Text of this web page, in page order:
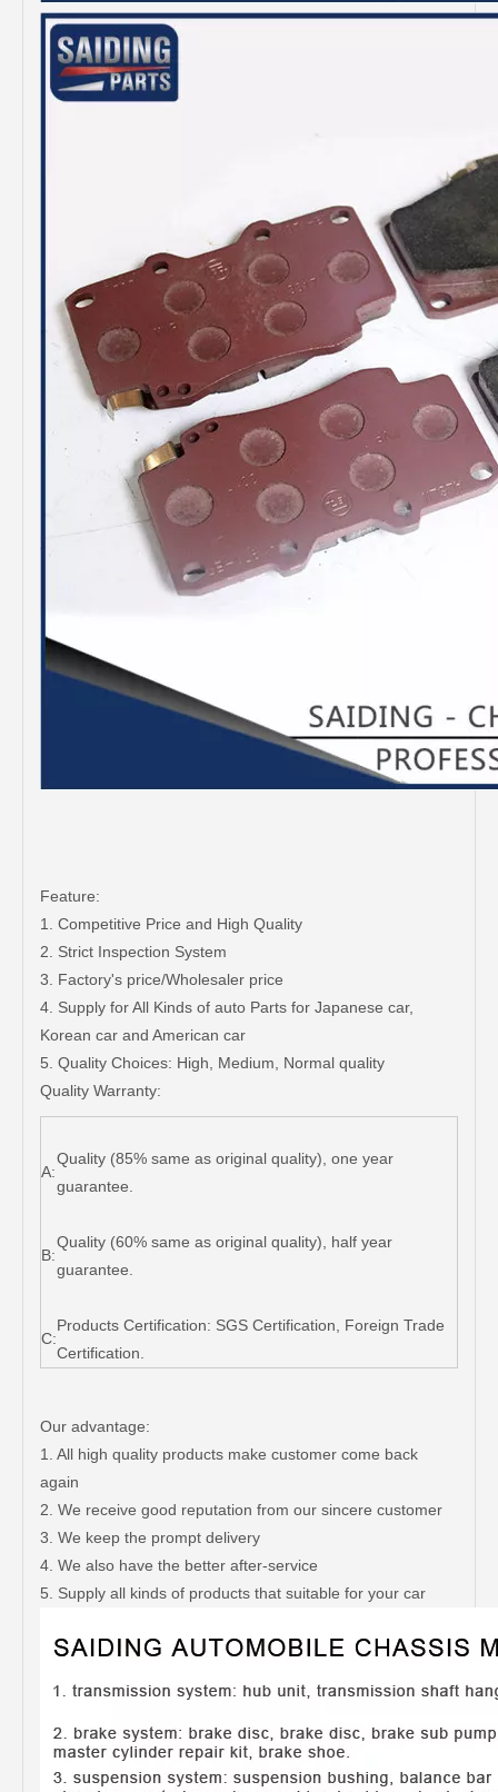
Feature:
1. Competitive Price and High Quality
2. Strict Inspection System
3. Factory's price/Wholesaler price
4. Supply for All Kinds of auto Parts for Japanese car,
Korean car and American car
5. Quality Choices: High, Medium, Normal quality
Quality Warranty:
A:
Quality (85% same as original quality), one year
guarantee.
B:
Quality (60% same as original quality), half year
guarantee.
C:
Products Certification: SGS Certification, Foreign Trade
Certification.
Our advantage:
1. All high quality products make customer come back
again
2. We receive good reputation from our sincere customer
3. We keep the prompt delivery
4. We also have the better after-service
5. Supply all kinds of products that suitable for your car